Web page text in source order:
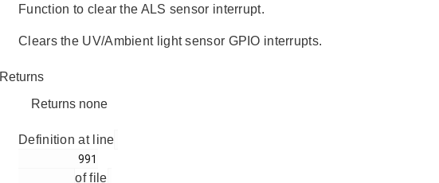
Function to clear the ALS sensor interrupt.
Clears the UV/Ambient light sensor GPIO interrupts.
Returns
Returns none
Definition at line
of file